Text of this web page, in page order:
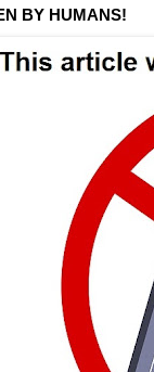
BY HUMANS!